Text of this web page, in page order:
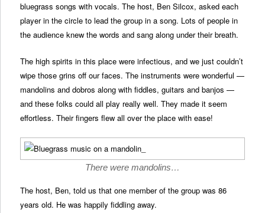
bluegrass songs with vocals. The host, Ben Silcox, asked each
player in the circle to lead the group in a song. Lots of people in
the audience knew the words and sang along under their breath.
The high spirits in this place were infectious, and we just couldn’t
wipe those grins off our faces. The instruments were wonderful —
mandolins and dobros along with fiddles, guitars and banjos —
and these folks could all play really well. They made it seem
effortless. Their fingers flew all over the place with ease!
There were mandolins…
The host, Ben, told us that one member of the group was 86
years old. He was happily fiddling away.